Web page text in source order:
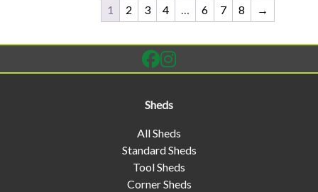
1 2 3 4 … 6 7 8 →
Sheds
All Sheds
Standard Sheds
Tool Sheds
Corner Sheds